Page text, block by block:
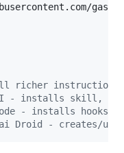
richer instructions
- installs skill,
- installs hooks/
Droid - creates/